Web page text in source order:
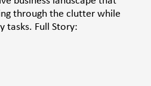
through the clutter while
tasks. Full Story: